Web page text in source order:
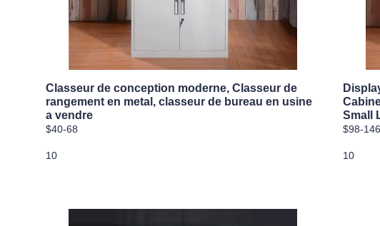
Classeur de conception moderne, Classeur de
rangement en metal, classeur de bureau en usine
a vendre
$40-68
10
Small
$98-146
10